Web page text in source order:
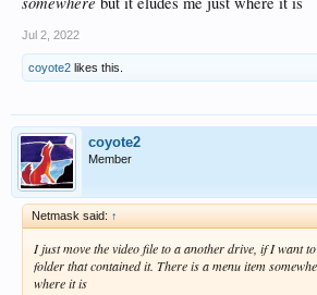
Jul 2, 2022
coyote2 likes this.
coyote2
Member
Netmask said: ↑
I just move the video file to a another drive, if I want
folder that contained it. There is a menu item
where it is